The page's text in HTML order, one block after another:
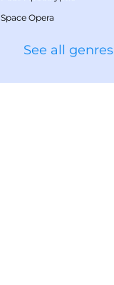
Space Opera
See all genres